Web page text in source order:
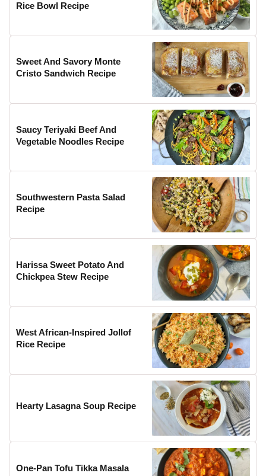
Rice Bowl Recipe
Sweet And Savory Monte
Cristo Sandwich Recipe
Saucy Teriyaki Beef And
Vegetable Noodles Recipe
Southwestern Pasta Salad
Recipe
Harissa Sweet Potato And
Chickpea Stew Recipe
West African-Inspired Jollof
Rice Recipe
Hearty Lasagna Soup Recipe
One-Pan Tofu Tikka Masala